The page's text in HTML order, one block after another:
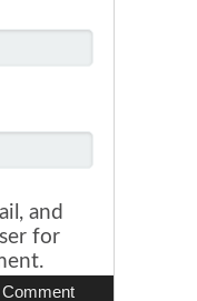
and
for